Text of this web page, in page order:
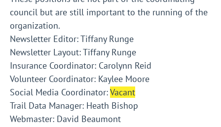
council but are still important to the running of the
organization.
Newsletter Editor: Tiffany Runge
Newsletter Layout: Tiffany Runge
Insurance Coordinator: Carolynn Reid
Volunteer Coordinator: Kaylee Moore
Social Media Coordinator:Vacant
Trail Data Manager: Heath Bishop
Webmaster: David Beaumont